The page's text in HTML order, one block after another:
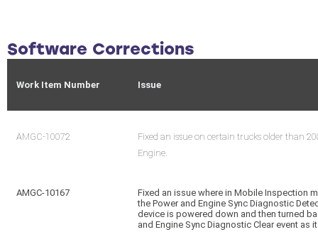
Software Corrections
Work Item Number Issue
AMGC-10072
Fixed an issue on certain trucks older than
Engine.
AMGC-10167
Fixed an issue where in Mobile Inspection
the Power and Engine Sync Diagnostic
device is powered down and then turned
and Engine Sync Diagnostic Clear event as